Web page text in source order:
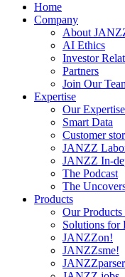
Home
Company
About
AI Ethics
Investor
Partners
Join Our
Expertise
Our Expertise
Smart Data
Customer
JANZZ
JANZZ In-
The Podcast
The
Products
Our
Solutions for
JANZZon!
JANZZsme!